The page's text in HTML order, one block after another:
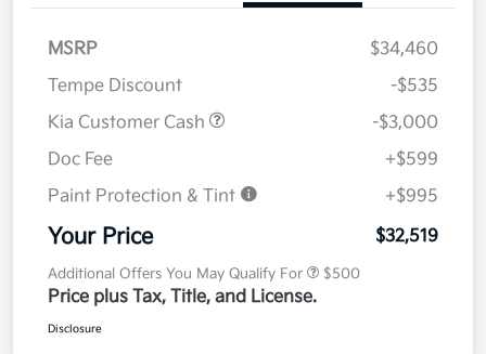
MSRP
$34,460
Tempe Discount
-$535
Kia Customer Cash
-$3,000
Doc Fee
+$599
Paint Protection & Tint
+$995
Your Price $32,519
Additional Offers You May Qualify For $500
Price plus Tax, Title, and License.
Disclosure